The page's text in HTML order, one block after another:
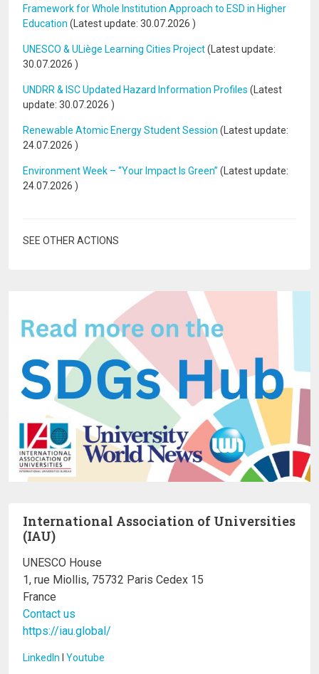
Framework for Whole Institution Approach to ESD in Higher
Education (Latest update: 30.07.2026 )
UNESCO & ULiège Learning Cities Project(Latest update:
30.07.2026 )
UNDRR & ISC Updated Hazard Information Profiles (Latest
update: 30.07.2026 )
Renewable Atomic Energy Student Session (Latest update:
24.07.2026 )
Environment Week – “Your Impact Is Green” (Latest update:
24.07.2026 )
SEE OTHER ACTIONS
International Association of Universities
(IAU)
UNESCO House
1, rue Miollis, 75732 Paris Cedex 15
France
Contact us
https://iau.global/
LinkedIn I Youtube